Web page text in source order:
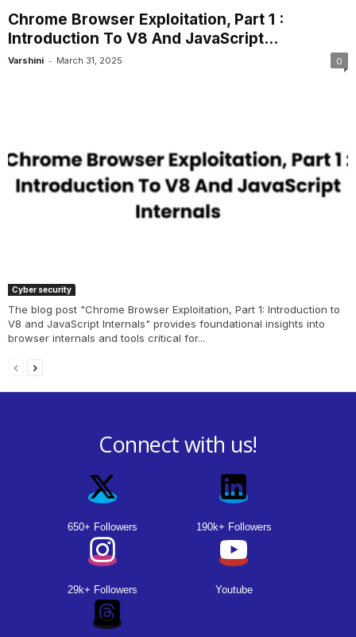
Chrome Browser Exploitation, Part 1 :
Introduction To V8 And JavaScript...
Varshini - March 31, 2025 0
Cyber security
The blog post "Chrome Browser Exploitation, Part 1: Introduction to
V8 and JavaScript Internals" provides foundational insights into
browser internals and tools critical for...
Connect with us!
650+ Followers 190k+ Followers
29k+ Followers Youtube